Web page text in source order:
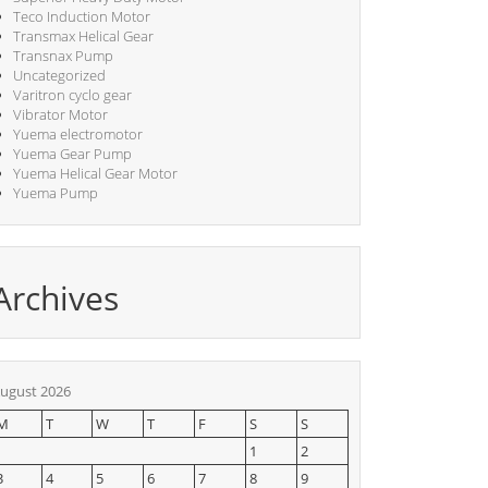
Teco Induction Motor
Transmax Helical Gear
Transnax Pump
Uncategorized
Varitron cyclo gear
Vibrator Motor
Yuema electromotor
Yuema Gear Pump
Yuema Helical Gear Motor
Yuema Pump
2026
T W T F S
S
1
2
4 5 6 7 8 9